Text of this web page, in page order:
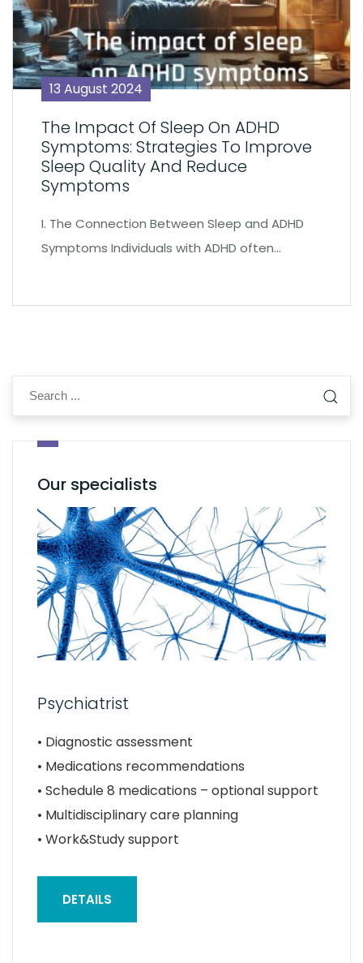
13 August 2024
The Impact Of Sleep On ADHD
Symptoms: Strategies To Improve
Sleep Quality And Reduce
Symptoms
I. The Connection Between Sleep and ADHD
Symptoms Individuals with ADHD often…
Our specialists
Psychiatrist
• Diagnostic assessment
• Medications recommendations
• Schedule 8 medications – optional support
• Multidisciplinary care planning
• Work&Study support
DETAILS